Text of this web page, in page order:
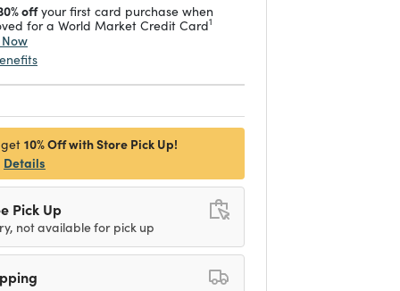
offyour first card purchase when
for a World Market Credit Card1
10% Off with Store Pick Up!
Details
Pick Up
not available for pick up